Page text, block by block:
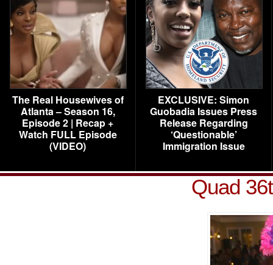
The Real Housewives of
Atlanta – Season 16,
Episode 2 | Recap +
Watch FULL Episode
(VIDEO)
EXCLUSIVE: Simon
Guobadia Issues Press
Release Regarding
‘Questionable’
Immigration Issue
Quad